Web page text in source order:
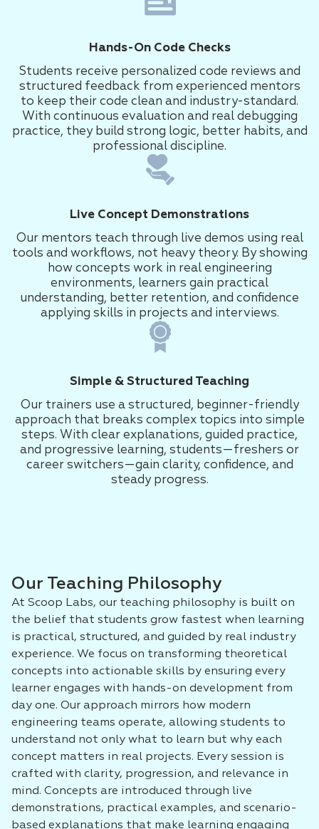
Hands-On Code Checks
Students receive personalized code reviews and
structured feedback from experienced mentors
to keep their code clean and industry-standard.
With continuous evaluation and real debugging
practice, they build strong logic, better habits, and
professional discipline.
Live Concept Demonstrations
Our mentors teach through live demos using real
tools and workflows, not heavy theory. By showing
how concepts work in real engineering
environments, learners gain practical
understanding, better retention, and confidence
applying skills in projects and interviews.
Simple & Structured Teaching
Our trainers use a structured, beginner-friendly
approach that breaks complex topics into simple
steps. With clear explanations, guided practice,
and progressive learning, students—freshers or
career switchers—gain clarity, confidence, and
steady progress.
Our Teaching Philosophy
At Scoop Labs, our teaching philosophy is built on
the belief that students grow fastest when learning
is practical, structured, and guided by real industry
experience. We focus on transforming theoretical
concepts into actionable skills by ensuring every
learner engages with hands-on development from
day one. Our approach mirrors how modern
engineering teams operate, allowing students to
understand not only what to learn but why each
concept matters in real projects. Every session is
crafted with clarity, progression, and relevance in
mind. Concepts are introduced through live
demonstrations, practical examples, and scenario-
based explanations that make learning engaging